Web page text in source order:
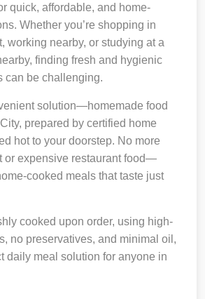
quick, affordable, and home-
Whether you’re shopping in
working nearby, or studying at a
finding fresh and hygienic
can be challenging.
solution—homemade food
prepared by certified home
hot to your doorstep. No more
or expensive restaurant food—
cooked meals that taste just
cooked upon order, using high-
no preservatives, and minimal oil,
daily meal solution for anyone in